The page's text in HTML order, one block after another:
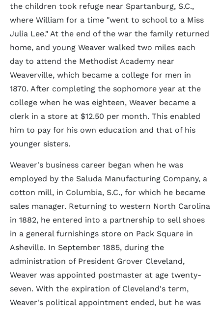
the children took refuge near Spartanburg, S.C.,
where William for a time "went to school to a Miss
Julia Lee." At the end of the war the family returned
home, and young Weaver walked two miles each
day to attend the Methodist Academy near
Weaverville, which became a college for men in
1870. After completing the sophomore year at the
college when he was eighteen, Weaver became a
clerk in a store at $12.50 per month. This enabled
him to pay for his own education and that of his
younger sisters.
Weaver's business career began when he was
employed by the Saluda Manufacturing Company, a
cotton mill, in Columbia, S.C., for which he became
sales manager. Returning to western North Carolina
in 1882, he entered into a partnership to sell shoes
in a general furnishings store on Pack Square in
Asheville. In September 1885, during the
administration of President Grover Cleveland,
Weaver was appointed postmaster at age twenty-
seven. With the expiration of Cleveland's term,
Weaver's political appointment ended, but he was